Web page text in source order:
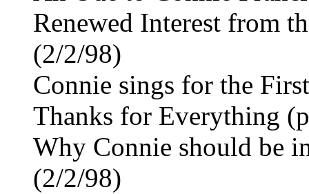
Renewed Interest from
(2/2/98)
Connie sings for the
Thanks for Everything
Why Connie should be
(2/2/98)